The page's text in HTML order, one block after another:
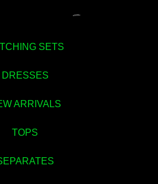
SETS
DRESSES
ARRIVALS
TOPS